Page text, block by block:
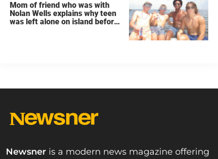
Mom of friend who was with
Nolan Wells explains why teen
was left alone on island before
Newsner is a modern news magazine offering